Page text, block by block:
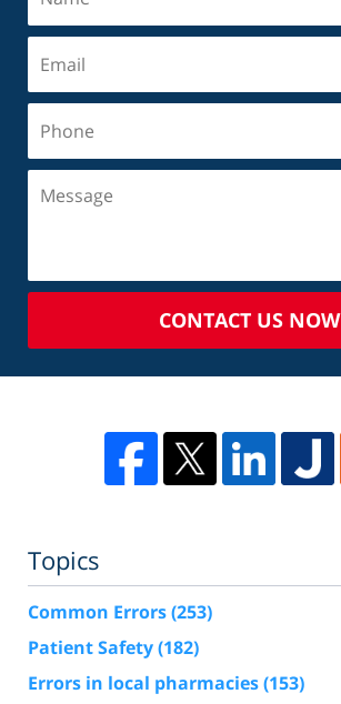
CONTACT US NOW
Topics
Common Errors(253)
Patient Safety(182)
Errors in local pharmacies(153)